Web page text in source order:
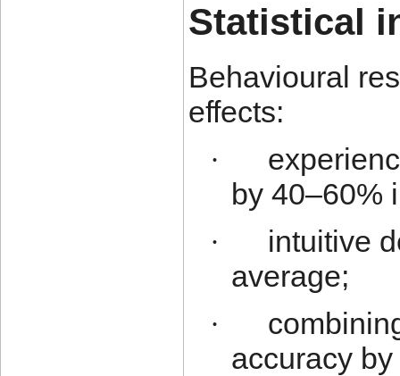
Statistical
Behavioural
effects:
·
by 40–60%
·
intuitive
average;
·
accuracy